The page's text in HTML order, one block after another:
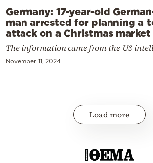
Germany: 17-year-old
man arrested for planning a
attack on a Christmas market
The information came from the US
November 11, 2024
Load more